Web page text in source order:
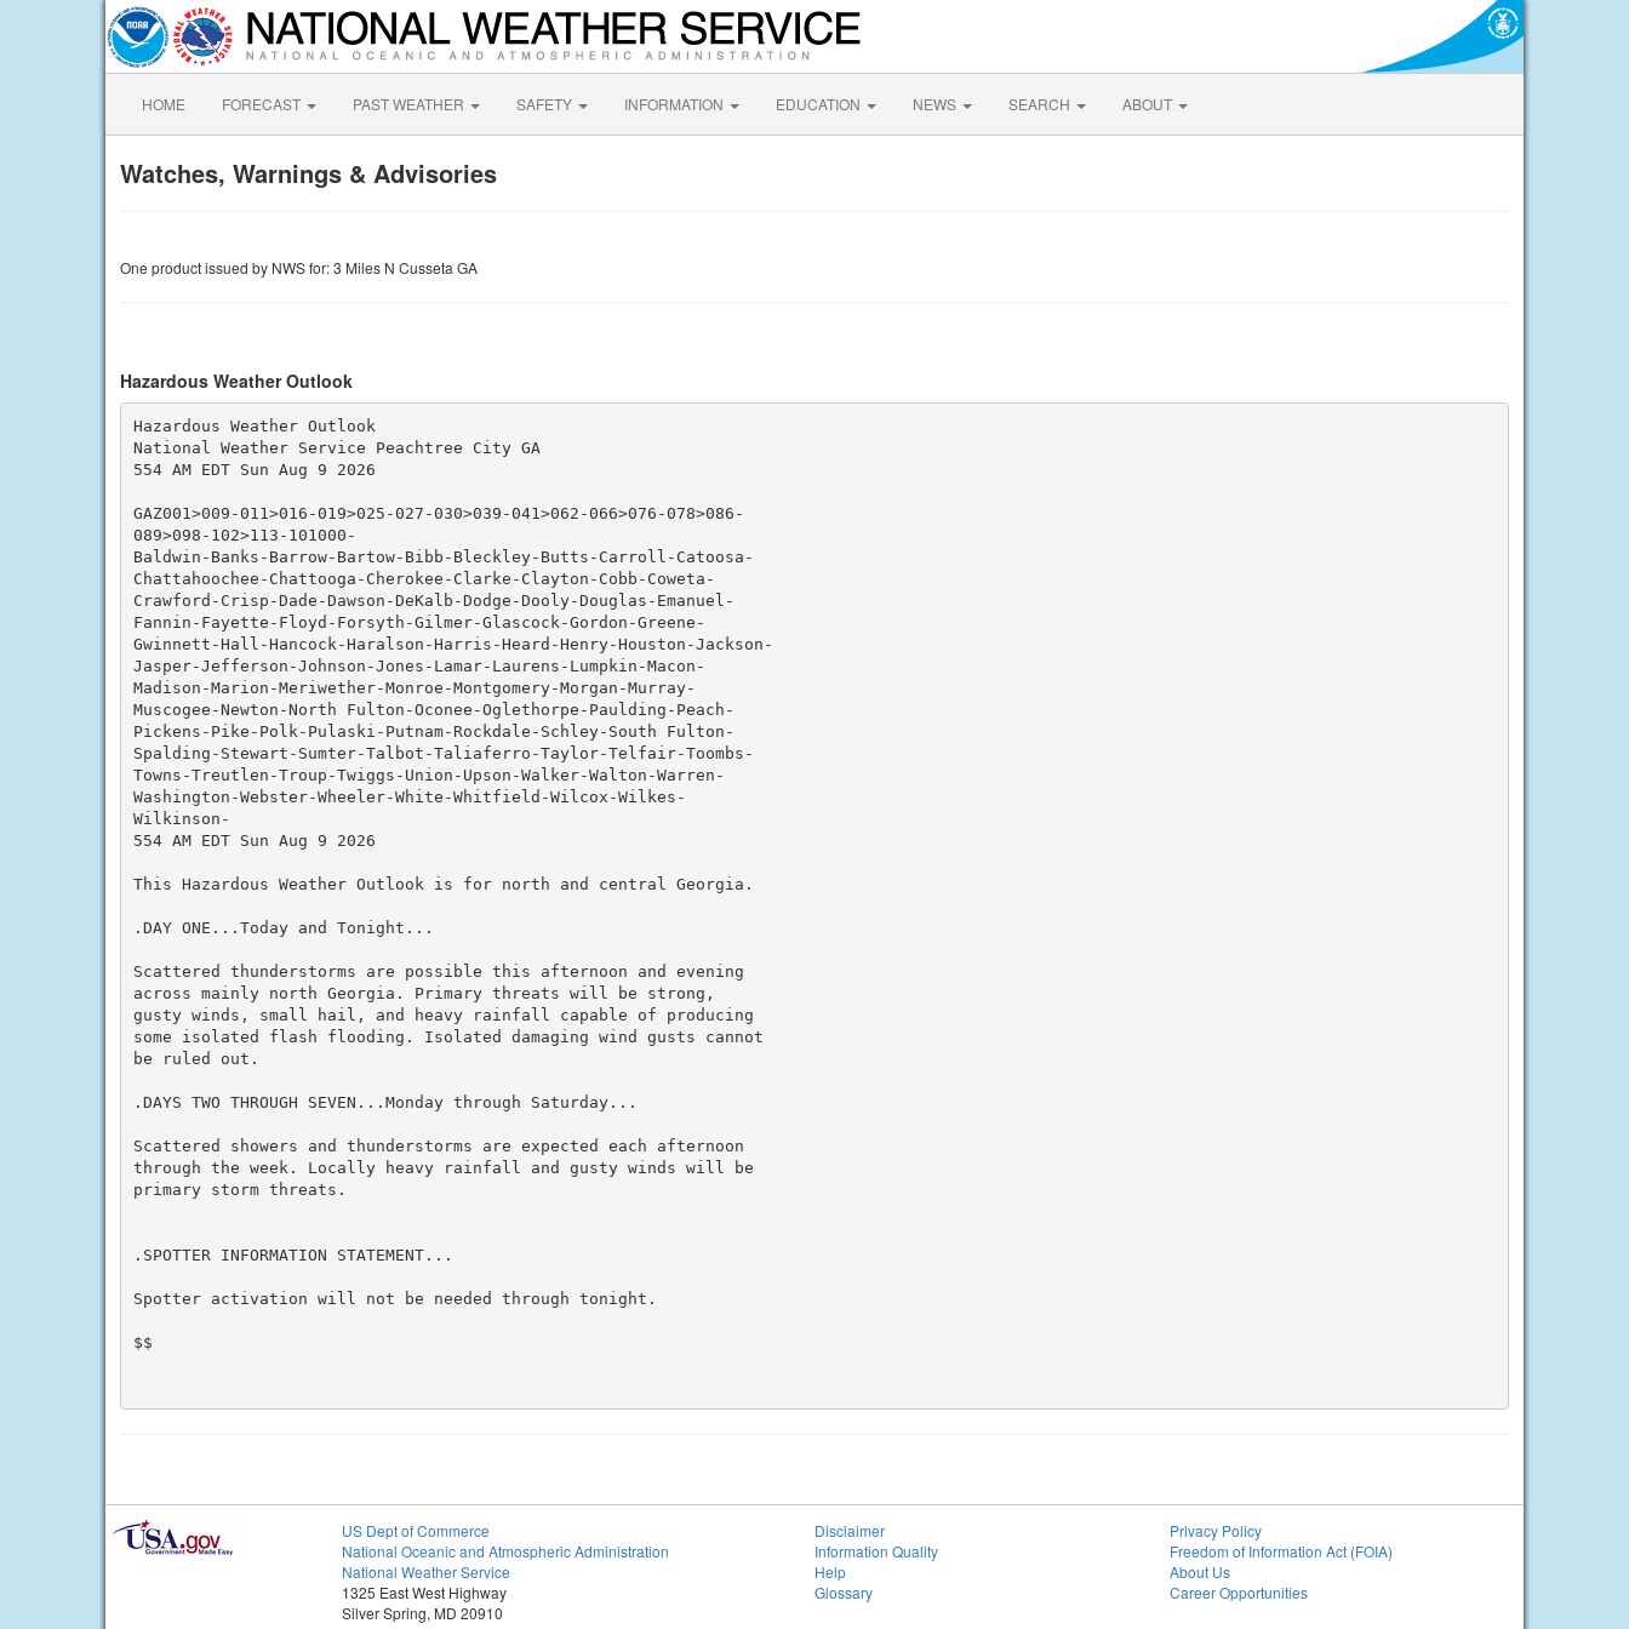
HOME FORECAST PAST WEATHER SAFETY INFORMATION EDUCATION NEWS SEARCH ABOUT
Watches, Warnings & Advisories
One product issued by NWS for: 3 Miles N Cusseta GA
Hazardous Weather Outlook
Hazardous Weather Outlook
National Weather Service Peachtree City GA
554 AM EDT Sun Aug 9 2026
GAZ001>009-011>016-019>025-027-030>039-041>062-066>076-078>086-
089>098-102>113-101000-
Baldwin-Banks-Barrow-Bartow-Bibb-Bleckley-Butts-Carroll-Catoosa-
Chattahoochee-Chattooga-Cherokee-Clarke-Clayton-Cobb-Coweta-
Crawford-Crisp-Dade-Dawson-DeKalb-Dodge-Dooly-Douglas-Emanuel-
Fannin-Fayette-Floyd-Forsyth-Gilmer-Glascock-Gordon-Greene-
Gwinnett-Hall-Hancock-Haralson-Harris-Heard-Henry-Houston-Jackson-
Jasper-Jefferson-Johnson-Jones-Lamar-Laurens-Lumpkin-Macon-
Madison-Marion-Meriwether-Monroe-Montgomery-Morgan-Murray-
Muscogee-Newton-North Fulton-Oconee-Oglethorpe-Paulding-Peach-
Pickens-Pike-Polk-Pulaski-Putnam-Rockdale-Schley-South Fulton-
Spalding-Stewart-Sumter-Talbot-Taliaferro-Taylor-Telfair-Toombs-
Towns-Treutlen-Troup-Twiggs-Union-Upson-Walker-Walton-Warren-
Washington-Webster-Wheeler-White-Whitfield-Wilcox-Wilkes-
Wilkinson-
554 AM EDT Sun Aug 9 2026
This Hazardous Weather Outlook is for north and central Georgia.
.DAY ONE...Today and Tonight...
Scattered thunderstorms are possible this afternoon and evening
across mainly north Georgia. Primary threats will be strong,
gusty winds, small hail, and heavy rainfall capable of producing
some isolated flash flooding. Isolated damaging wind gusts cannot
be ruled out.
.DAYS TWO THROUGH SEVEN...Monday through Saturday...
Scattered showers and thunderstorms are expected each afternoon
through the week. Locally heavy rainfall and gusty winds will be
primary storm threats.
.SPOTTER INFORMATION STATEMENT...
Spotter activation will not be needed through tonight.
$$
US Dept of Commerce
National Oceanic and Atmospheric Administration
National Weather Service
1325 East West Highway
Silver Spring, MD 20910
Disclaimer
Information Quality
Help
Glossary
Privacy Policy
Freedom of Information Act (FOIA)
About Us
Career Opportunities